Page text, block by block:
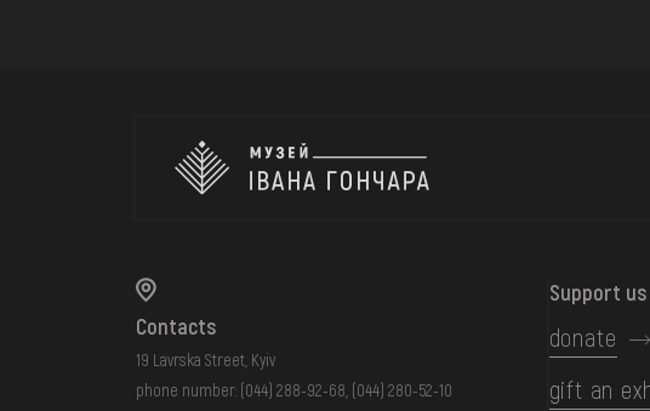
Contacts
19 Lavrska Street, Kyiv
phone number: (044) 288-92-68 (044) 280-52-10
Support us
donate
gift an